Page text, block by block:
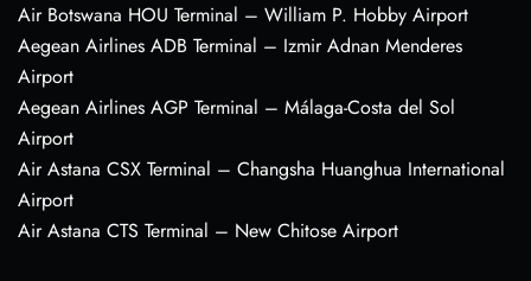
Air Botswana HOU Terminal – William P. Hobby Airport
Aegean Airlines ADB Terminal – Izmir Adnan Menderes
Airport
Aegean Airlines AGP Terminal – Málaga-Costa del Sol
Airport
Air Astana CSX Terminal – Changsha Huanghua International
Airport
Air Astana CTS Terminal – New Chitose Airport